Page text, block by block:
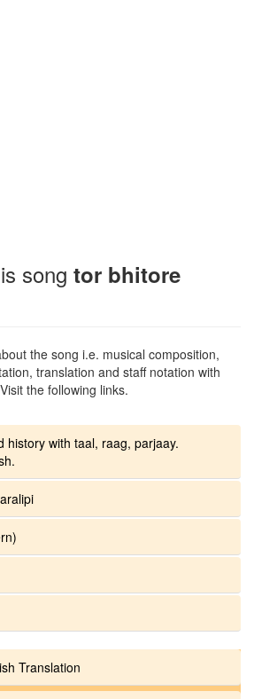
song tor bhitore
the song i.e. musical composition,
translation and staff notation with
the following links.
history with taal, raag, parjaay.
Translation